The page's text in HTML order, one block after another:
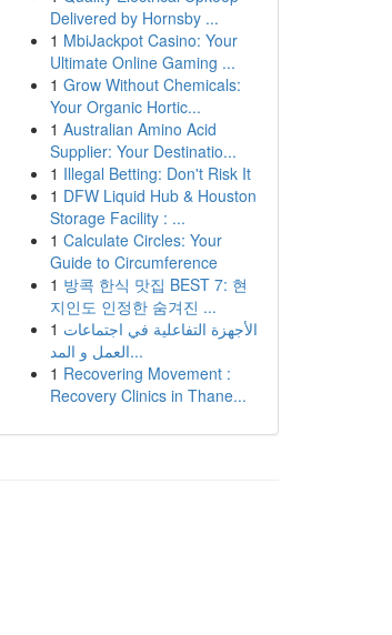
Delivered by Hornsby ...
1 MbiJackpot Casino: Your
Ultimate Online Gaming ...
1 Grow Without Chemicals:
Your Organic Hortic...
1 Australian Amino Acid
Supplier: Your Destinatio...
1 Illegal Betting: Don't Risk It
1 DFW Liquid Hub & Houston
Storage Facility : ...
1 Calculate Circles: Your
Guide to Circumference
1 방콕 한식 맛집 BEST 7: 현
지인도 인정한 숨겨진 ...
1 الأجهزة التفاعلية في اجتماعات
العمل و المد...
1 Recovering Movement :
Recovery Clinics in Thane...